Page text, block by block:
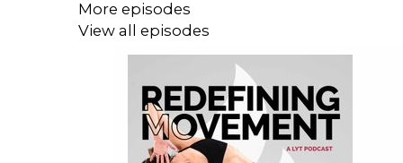
To learn more, and for the complete show notes,
More episodes
View all episodes